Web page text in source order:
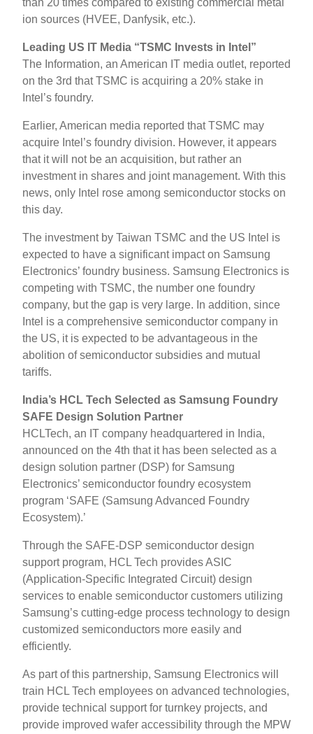
ion sources (HVEE, Danfysik, etc.).
Leading US IT Media “TSMC Invests in Intel”
The Information, an American IT media outlet, reported
on the 3rd that TSMC is acquiring a 20% stake in
Intel’s foundry.
Earlier, American media reported that TSMC may
acquire Intel’s foundry division. However, it appears
that it will not be an acquisition, but rather an
investment in shares and joint management. With this
news, only Intel rose among semiconductor stocks on
this day.
The investment by Taiwan TSMC and the US Intel is
expected to have a significant impact on Samsung
Electronics’ foundry business. Samsung Electronics is
competing with TSMC, the number one foundry
company, but the gap is very large. In addition, since
Intel is a comprehensive semiconductor company in
the US, it is expected to be advantageous in the
abolition of semiconductor subsidies and mutual
tariffs.
India’s HCL Tech Selected as Samsung Foundry
SAFE Design Solution Partner
HCLTech, an IT company headquartered in India,
announced on the 4th that it has been selected as a
design solution partner (DSP) for Samsung
Electronics’ semiconductor foundry ecosystem
program ‘SAFE (Samsung Advanced Foundry
Ecosystem).’
Through the SAFE-DSP semiconductor design
support program, HCL Tech provides ASIC
(Application-Specific Integrated Circuit) design
services to enable semiconductor customers utilizing
Samsung’s cutting-edge process technology to design
customized semiconductors more easily and
efficiently.
As part of this partnership, Samsung Electronics will
train HCL Tech employees on advanced technologies,
provide technical support for turnkey projects, and
provide improved wafer accessibility through the MPW